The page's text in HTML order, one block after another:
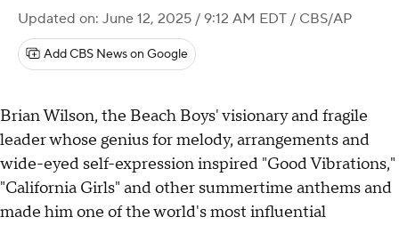
Updated on: June 12, 2025 / 9:12 AM EDT / CBS/AP
Add CBS News on Google
Brian Wilson, the Beach Boys' visionary and fragile
leader whose genius for melody, arrangements and
wide-eyed self-expression inspired "Good Vibrations,"
"California Girls" and other summertime anthems and
made him one of the world's most influential